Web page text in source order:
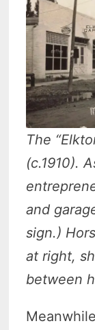
The
(c.1910).
and
sign.)
at right,
between